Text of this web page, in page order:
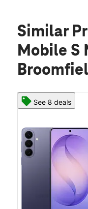
Similar
Mobile S
See 8 deals